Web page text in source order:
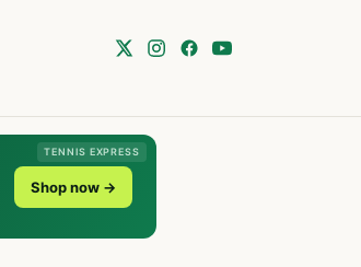
TENNIS EXPRESS
Shop now →